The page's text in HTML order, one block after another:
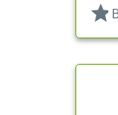
star